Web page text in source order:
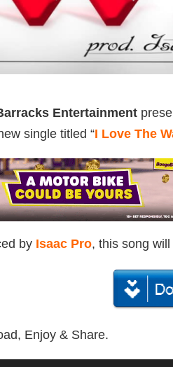
Entertainment
single titled “I Love The
by Isaac Pro, this song
Enjoy & Share.